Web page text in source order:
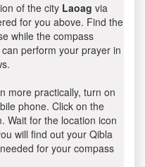
of the city Laoag via
for you above. Find the
while the compass
perform your prayer in
more practically, turn on
phone. Click on the
Wait for the location icon
will find out your Qibla
for your compass